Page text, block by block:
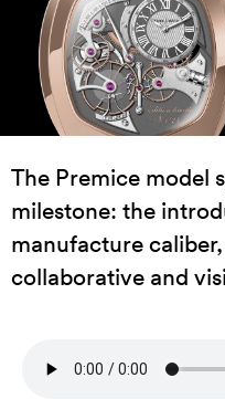
The Premice model
milestone: the
manufacture
collaborative and